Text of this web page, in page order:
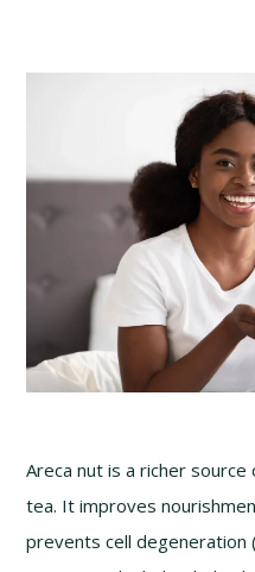
Areca nut is a richer
tea. It improves
prevents cell degeneration